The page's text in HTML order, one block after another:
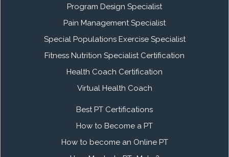
Program Design Specialist
Pain Management Specialist
Special Populations Exercise Specialist
Fitness Nutrition Specialist Certification
Health Coach Certification
Virtual Health Coach
Best PT Certifications
How to Become a PT
How to become an Online PT